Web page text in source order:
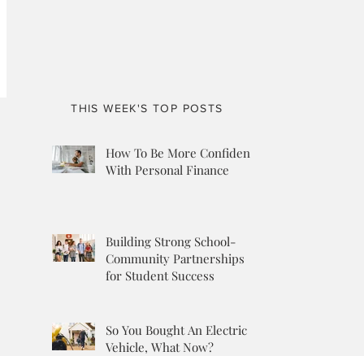
THIS WEEK'S TOP POSTS
How To Be More Confident
With Personal Finance
Building Strong School-
Community Partnerships
for Student Success
So You Bought An Electric
Vehicle, What Now?